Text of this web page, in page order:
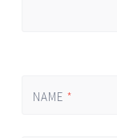
NAME *